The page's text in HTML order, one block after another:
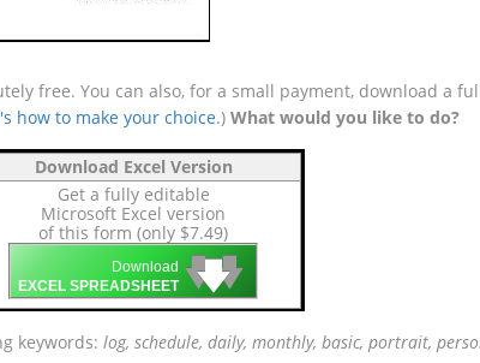
free. You can also, for a small payment, download a
how to make your choice.) What would you like to do?
Download Excel Version
Get a fully editable
Microsoft Excel version
of this form (only $7.49)
Download
EXCEL SPREADSHEET 🡇
🡇
🡇
keywords: log, schedule, daily, monthly, basic, portrait,